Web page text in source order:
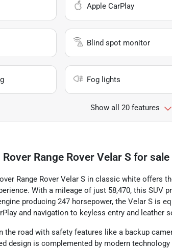
Apple CarPlay
Blind spot monitor
Fog lights
Show all 20 features
Range Rover Velar S for sale
Range Rover Velar S in classic white offers
With a mileage of just 58,470, this SUV
producing 247 horsepower, the Velar S is
and navigation to keyless entry and leather
the road with safety features like a backup
design is complemented by modern